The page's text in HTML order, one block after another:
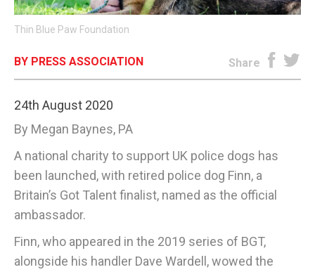
E-EDITION
Thin Blue Paw Foundation
BY PRESS ASSOCIATION Share
24th August 2020
By Megan Baynes, PA
A national charity to support UK police dogs has
been launched, with retired police dog Finn, a
Britain’s Got Talent finalist, named as the official
ambassador.
Finn, who appeared in the 2019 series of BGT,
alongside his handler Dave Wardell, wowed the